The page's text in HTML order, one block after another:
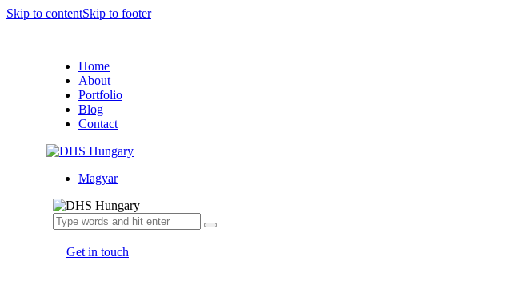
Skip to contentSkip to footer
Home
About
Portfolio
Blog
Contact
Magyar
Get in touch